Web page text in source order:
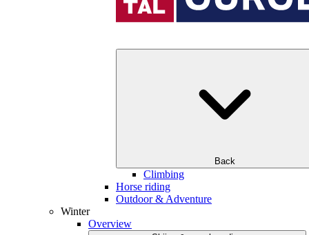
Back
Climbing
Horse riding
Outdoor & Adventure
Winter
Overview